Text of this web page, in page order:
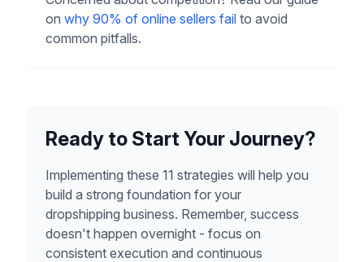
on why 90% of online sellers fail to avoid
common pitfalls.
Ready to Start Your Journey?
Implementing these 11 strategies will help you
build a strong foundation for your
dropshipping business. Remember, success
doesn't happen overnight - focus on
consistent execution and continuous